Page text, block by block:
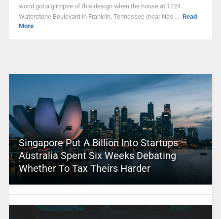
world got a glimpse of this design when the house at 1224
Waterstone Boulevard in Franklin, Tennessee (near Nas ... Read
More
Singapore Put A Billion Into Startups –
Australia Spent Six Weeks Debating
Whether To Tax Theirs Harder